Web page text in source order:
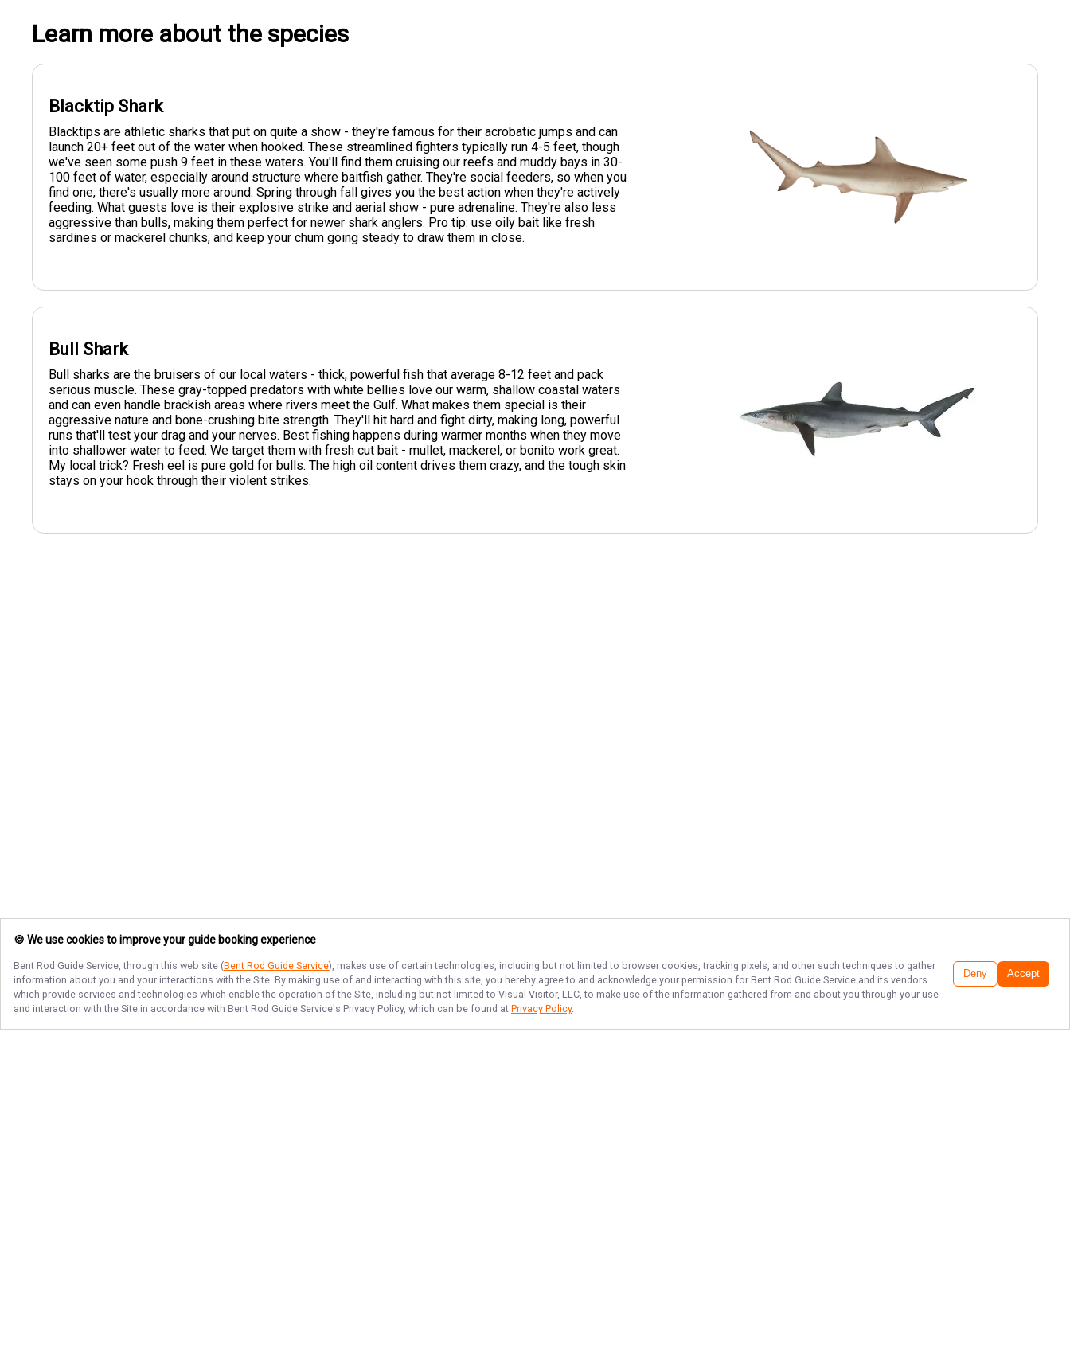
Learn more about the species
Blacktip Shark
Blacktips are athletic sharks that put on quite a show - they're famous for their acrobatic jumps and can
launch 20+ feet out of the water when hooked. These streamlined fighters typically run 4-5 feet, though
we've seen some push 9 feet in these waters. You'll find them cruising our reefs and muddy bays in 30-
100 feet of water, especially around structure where baitfish gather. They're social feeders, so when you
find one, there's usually more around. Spring through fall gives you the best action when they're actively
feeding. What guests love is their explosive strike and aerial show - pure adrenaline. They're also less
aggressive than bulls, making them perfect for newer shark anglers. Pro tip: use oily bait like fresh
sardines or mackerel chunks, and keep your chum going steady to draw them in close.
Bull Shark
Bull sharks are the bruisers of our local waters - thick, powerful fish that average 8-12 feet and pack
serious muscle. These gray-topped predators with white bellies love our warm, shallow coastal waters
and can even handle brackish areas where rivers meet the Gulf. What makes them special is their
aggressive nature and bone-crushing bite strength. They'll hit hard and fight dirty, making long, powerful
runs that'll test your drag and your nerves. Best fishing happens during warmer months when they move
into shallower water to feed. We target them with fresh cut bait - mullet, mackerel, or bonito work great.
My local trick? Fresh eel is pure gold for bulls. The high oil content drives them crazy, and the tough skin
stays on your hook through their violent strikes.
🍪 We use cookies to improve your guide booking experience
Bent Rod Guide Service, through this web site (Bent Rod Guide Service), makes use of certain technologies, including but not limited to browser cookies, tracking pixels, and other such techniques to gather
information about you and your interactions with the Site. By making use of and interacting with this site, you hereby agree to and acknowledge your permission for Bent Rod Guide Service and its vendors
which provide services and technologies which enable the operation of the Site, including but not limited to Visual Visitor, LLC, to make use of the information gathered from and about you through your use
and interaction with the Site in accordance with Bent Rod Guide Service's Privacy Policy, which can be found at Privacy Policy.
Deny Accept